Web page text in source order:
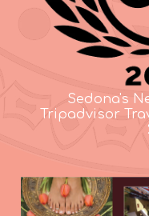
Sedona's
Tripadvisor